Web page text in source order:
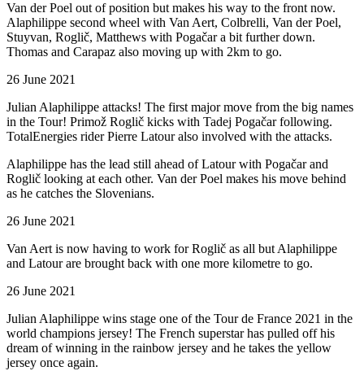
Van der Poel out of position but makes his way to the front now.
Alaphilippe second wheel with Van Aert, Colbrelli, Van der Poel,
Stuyvan, Roglič, Matthews with Pogačar a bit further down.
Thomas and Carapaz also moving up with 2km to go.
26 June 2021
Julian Alaphilippe attacks! The first major move from the big names
in the Tour! Primož Roglič kicks with Tadej Pogačar following.
TotalEnergies rider Pierre Latour also involved with the attacks.
Alaphilippe has the lead still ahead of Latour with Pogačar and
Roglič looking at each other. Van der Poel makes his move behind
as he catches the Slovenians.
26 June 2021
Van Aert is now having to work for Roglič as all but Alaphilippe
and Latour are brought back with one more kilometre to go.
26 June 2021
Julian Alaphilippe wins stage one of the Tour de France 2021 in the
world champions jersey! The French superstar has pulled off his
dream of winning in the rainbow jersey and he takes the yellow
jersey once again.